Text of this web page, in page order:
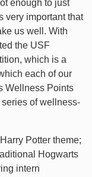
enough to just
very important that
us well. With
the USF
which is a
each of our
Wellness Points
of wellness-
Potter theme;
Hogwarts
intern